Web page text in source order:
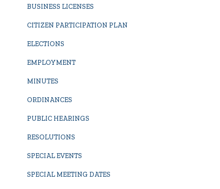
BUSINESS LICENSES
CITIZEN PARTICIPATION PLAN
ELECTIONS
EMPLOYMENT
MINUTES
ORDINANCES
PUBLIC HEARINGS
RESOLUTIONS
SPECIAL EVENTS
SPECIAL MEETING DATES